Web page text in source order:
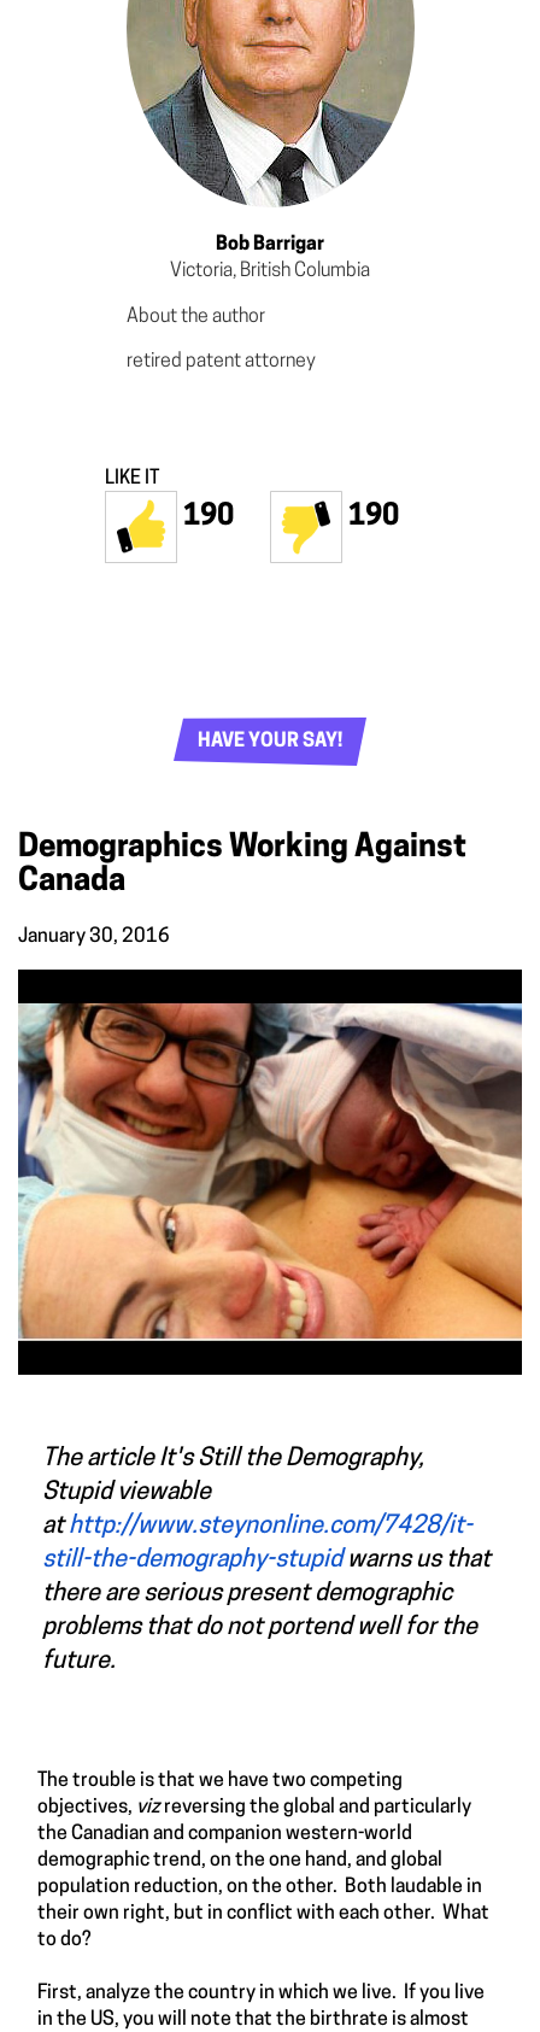
Bob Barrigar
Victoria, British Columbia
About the author
retired patent attorney
LIKE IT
190 190
HAVE YOUR SAY!
Demographics Working Against
Canada
January 30, 2016
The article It's Still the Demography,
Stupidviewable
athttp://www.steynonline.com/7428/it-
still-the-demography-stupidwarns us that
there are serious present demographic
problems that do not portend well for the
future.
The trouble is that we have two competing
objectives, vizreversing the global and particularly
the Canadian and companion western-world
demographic trend, on the one hand, and global
population reduction, on the other. Both laudable in
their own right, but in conflict with each other. What
to do?
First, analyze the country in which we live. If you live
in the US, you will note that the birthrate is almost